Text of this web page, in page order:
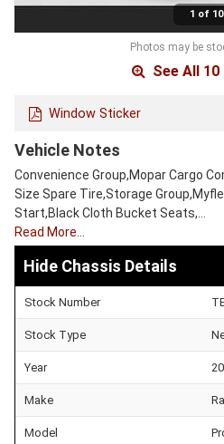
1 of 10
Photos may be
See All
Window Sticker
Vehicle Notes
Convenience Group,Mopar Cargo
Size Spare Tire,Storage
Start,Black Cloth Bucket Seats,…
Read More…
Chassis Details
Stock Number
Stock Type
Year
Make
Model